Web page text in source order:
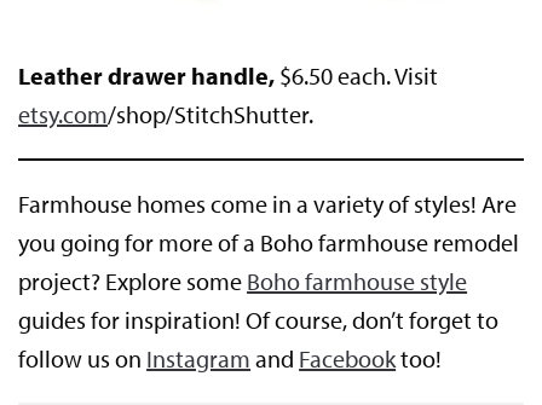
Leather drawer handle, $6.50 each. Visit
etsy.com/shop/StitchShutter.
Farmhouse homes come in a variety of styles! Are
you going for more of a Boho farmhouse remodel
project? Explore some Boho farmhouse style
guides for inspiration! Of course, don’t forget to
follow us on Instagram and Facebooktoo!